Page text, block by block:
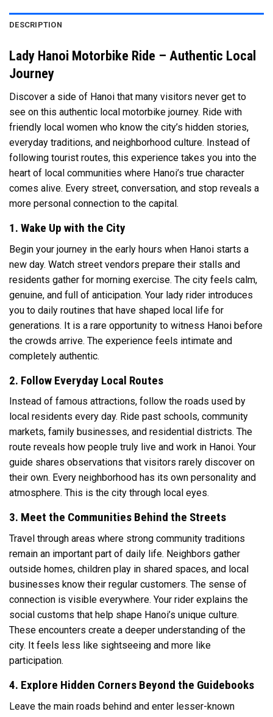
DESCRIPTION
Lady Hanoi Motorbike Ride – Authentic Local
Journey
Discover a side of Hanoi that many visitors never get to
see on this authentic local motorbike journey. Ride with
friendly local women who know the city’s hidden stories,
everyday traditions, and neighborhood culture. Instead of
following tourist routes, this experience takes you into the
heart of local communities where Hanoi’s true character
comes alive. Every street, conversation, and stop reveals a
more personal connection to the capital.
1. Wake Up with the City
Begin your journey in the early hours when Hanoi starts a
new day. Watch street vendors prepare their stalls and
residents gather for morning exercise. The city feels calm,
genuine, and full of anticipation. Your lady rider introduces
you to daily routines that have shaped local life for
generations. It is a rare opportunity to witness Hanoi before
the crowds arrive. The experience feels intimate and
completely authentic.
2. Follow Everyday Local Routes
Instead of famous attractions, follow the roads used by
local residents every day. Ride past schools, community
markets, family businesses, and residential districts. The
route reveals how people truly live and work in Hanoi. Your
guide shares observations that visitors rarely discover on
their own. Every neighborhood has its own personality and
atmosphere. This is the city through local eyes.
3. Meet the Communities Behind the Streets
Travel through areas where strong community traditions
remain an important part of daily life. Neighbors gather
outside homes, children play in shared spaces, and local
businesses know their regular customers. The sense of
connection is visible everywhere. Your rider explains the
social customs that help shape Hanoi’s unique culture.
These encounters create a deeper understanding of the
city. It feels less like sightseeing and more like
participation.
4. Explore Hidden Corners Beyond the Guidebooks
Leave the main roads behind and enter lesser-known